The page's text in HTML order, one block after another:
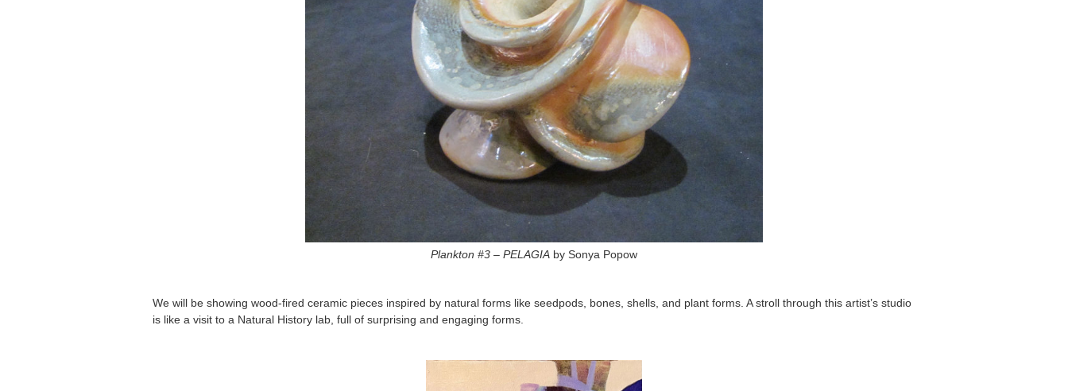
Plankton #3 – PELAGIA by Sonya Popow
We will be showing wood-fired ceramic pieces inspired by natural forms like seedpods, bones, shells, and plant forms. A stroll through this artist’s studio
is like a visit to a Natural History lab, full of surprising and engaging forms.